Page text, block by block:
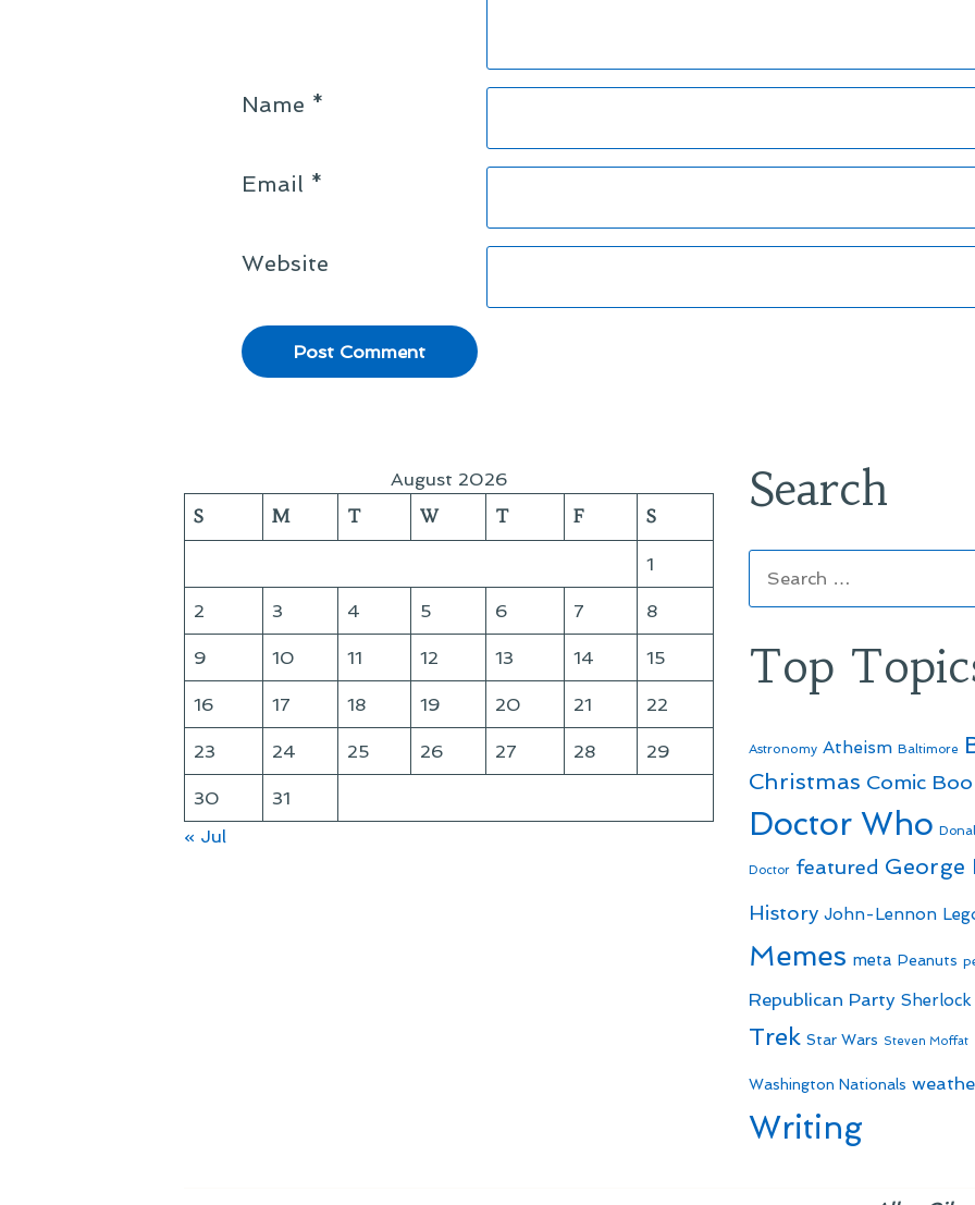
Name *
Email *
Website
August 2026
S M T W T F S
1
2 3 4 5 6 7 8
9 10 11 12 13 14 15
16 17 18 19 20 21 22
23 24 25 26 27 28 29
30
31
« Jul
Search
for:
Top
Astronomy Atheism Baltimore
Christmas Comic
Doctor Who
Doctor featured George
History John-Lennon
Memes meta Peanuts
Republican Party
Trek Star Wars Steven Moffat
Washington Nationals
Writing